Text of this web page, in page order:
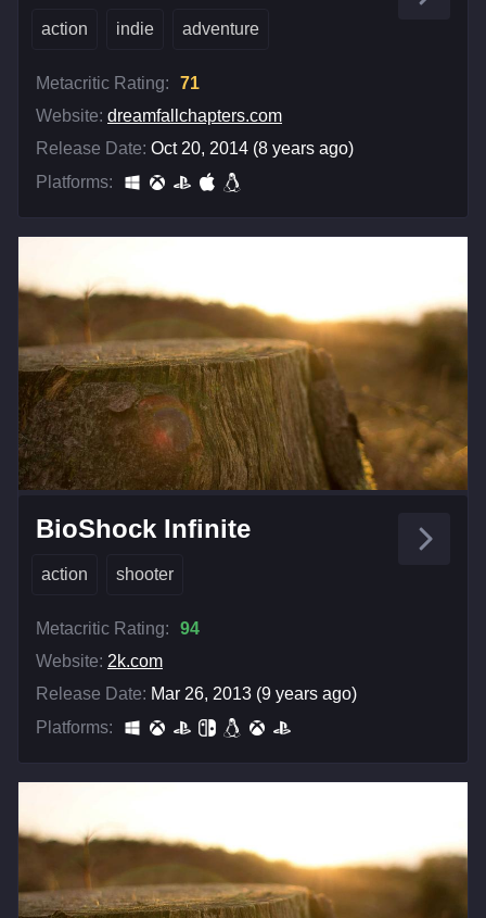
action indie adventure
Metacritic Rating:
71
Website: dreamfallchapters.com
Release Date: Oct 20, 2014 (8 years ago)
Platforms:
BioShock Infinite
action shooter
Metacritic Rating:
94
Website: 2k.com
Release Date: Mar 26, 2013 (9 years ago)
Platforms: